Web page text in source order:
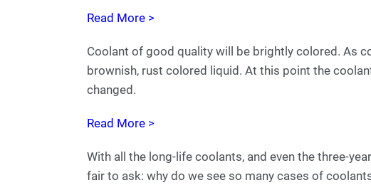
Read More >
Coolant of good quality will be brightly colored. As
brownish, rust colored liquid. At this point the
changed.
Read More >
With all the long-life coolants, and even the three-
fair to ask: why do we see so many cases of